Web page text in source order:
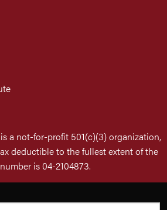
is a not-for-profit 501(c)(3) organization,
deductible to the fullest extent of the
is 04-2104873.